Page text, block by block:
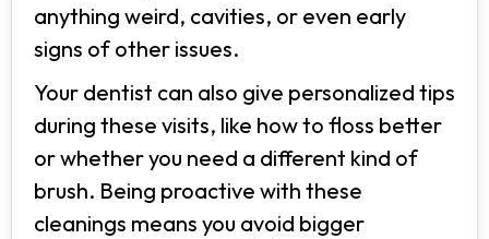
anything weird, cavities, or even early
signs of other issues.
Your dentist can also give personalized tips
during these visits, like how to floss better
or whether you need a different kind of
brush. Being proactive with these
cleanings means you avoid bigger